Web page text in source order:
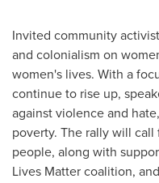
Invited community
and colonialism on
women's lives. With a
continue to rise up,
against violence and
poverty. The rally will
people, along with
Lives Matter coalition,